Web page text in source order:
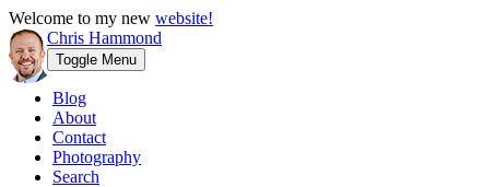
Welcome to my new website!
Chris Hammond
Toggle Menu
Blog
About
Contact
Photography
Search